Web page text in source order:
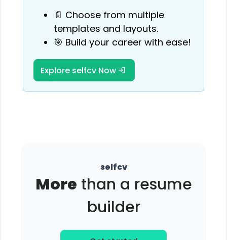
📄 Choose from multiple
templates and layouts.
🎯 Build your career with ease!
Explore selfcv Now
selfcv
More than a resume
builder